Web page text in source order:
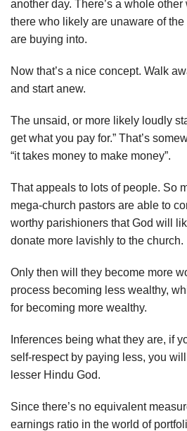
another day. There’s a whole
there who likely are unaware of
are buying into.
Now that’s a nice concept. Walk
and start anew.
The unsaid, or more likely loudly
get what you pay for.” That’s
“it takes money to make money”.
That appeals to lots of people. So
mega-church pastors are able to
worthy parishioners that God will
donate more lavishly to the church.
Only then will they become more
process becoming less wealthy,
for becoming more wealthy.
Inferences being what they are, if
self-respect by paying less, you
lesser Hindu God.
Since there’s no equivalent
earnings ratio in the world of